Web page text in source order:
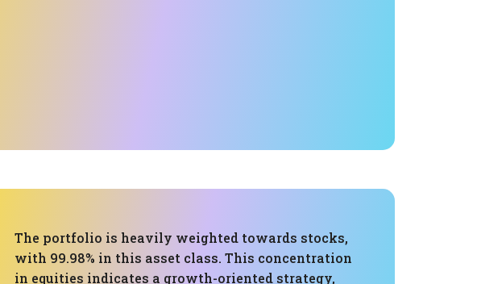
The portfolio is heavily weighted towards stocks,
with 99.98% in this asset class. This concentration
in equities indicates a growth-oriented strategy,